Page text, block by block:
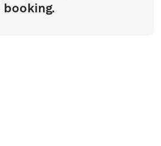
booking.